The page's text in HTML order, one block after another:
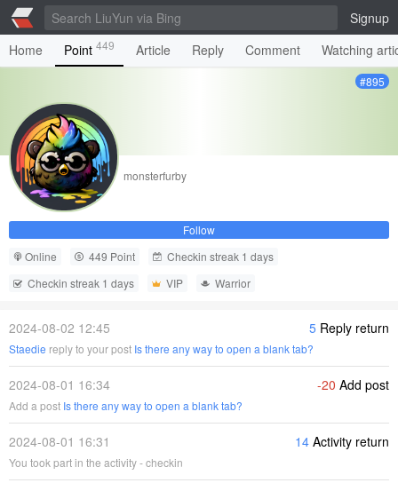
Signup
Home
Point 449 Article Reply Comment Watching
#895
monsterfurby
Follow
Online
449 Point
Checkin streak 1 days
Checkin streak 1 days
VIP Warrior
2024-08-02 12:45 5 Reply return
Staedie reply to your post Is there any way to open a blank tab?
2024-08-01 16:34 -20 Add post
Add a post Is there any way to open a blank tab?
2024-08-01 16:31 14 Activity return
You took part in the activity - checkin